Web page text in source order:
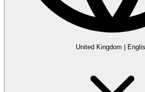
United Kingdom